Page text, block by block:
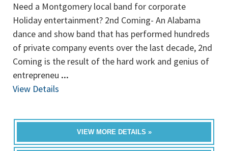
Need a Montgomery local band for corporate
Holiday entertainment? 2nd Coming- An Alabama
dance and show band that has performed hundreds
of private company events over the last decade, 2nd
Coming is the result of the hard work and genius of
entrepreneu ...
View Details
VIEW MORE DETAILS »